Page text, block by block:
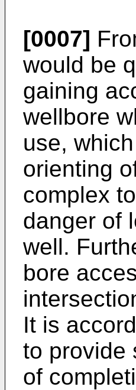
[0007]
would be
gaining
wellbore
use,
orienting
complex
danger of
well.
bore
It is
to provide
of